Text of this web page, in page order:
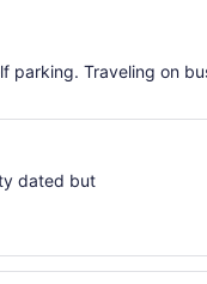
parking. Traveling on
dated but